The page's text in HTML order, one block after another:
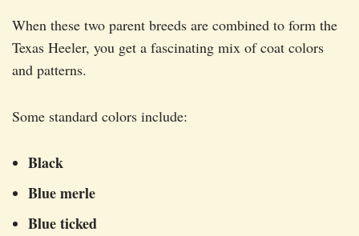
When these two parent breeds are combined to form the
Texas Heeler, you get a fascinating mix of coat colors
and patterns.
Some standard colors include:
Black
Blue merle
Blue ticked